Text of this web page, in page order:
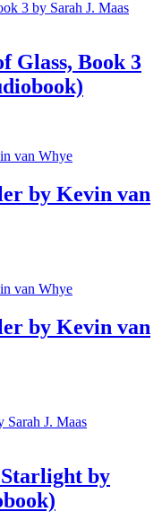
Glass, Book 3
by Kevin van
by Kevin van
by